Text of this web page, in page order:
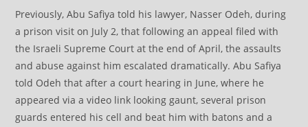
Previously, Abu Safiya told his lawyer, Nasser Odeh, during
a prison visit on July 2, that following an appeal filed with
the Israeli Supreme Court at the end of April, the assaults
and abuse against him escalated dramatically. Abu Safiya
told Odeh that after a court hearing in June, where he
appeared via a video link looking gaunt, several prison
guards entered his cell and beat him with batons and a